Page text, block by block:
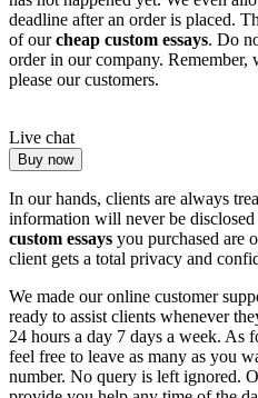
deadline after an order is placed.
of ourcheap custom essays. Do
order in our company. Remember,
please our customers.
Live chat
Buy now
In our hands, clients are always
information will never be
custom essays you purchased are
client gets a total privacy and
We made our online customer
ready to assist clients whenever
24 hours a day 7 days a week. As
feel free to leave as many as you
number. No query is left ignored.